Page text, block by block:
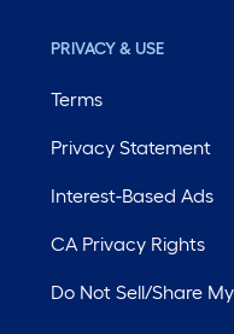
PRIVACY & USE
Terms
Privacy Statement
Interest-Based Ads
CA Privacy Rights
Do Not Sell/Share